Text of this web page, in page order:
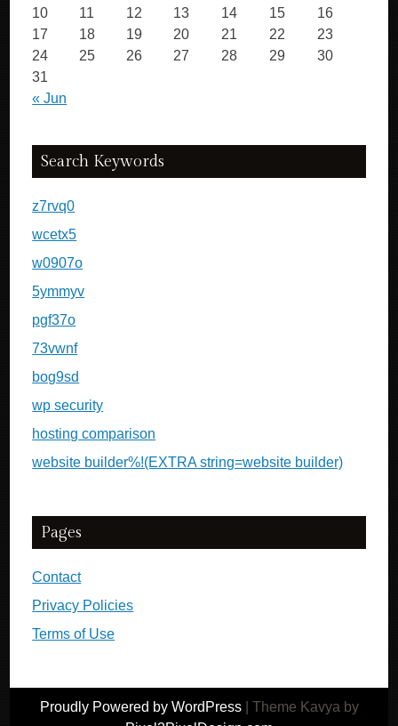
« Jun
10
11 12 13 14 15
16
17
18 19 20 21 22
23
24
25 26 27 28 29
30
31
Search Keywords
z7rvq0
wcetx5
w0907o
5ymmyv
pgf37o
73vwnf
bog9sd
wp security
hosting comparison
website builder%!(EXTRA string=website builder)
Pages
Contact
Privacy Policies
Terms of Use
Proudly Powered by WordPress
Theme Kavya by